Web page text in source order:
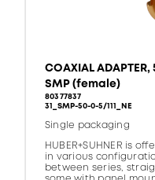
COAXIAL
SMP (female)
80377837
31_SMP-50-0-5/111_NE
Single packaging
HUBER+SUHNER is
in various
between series,